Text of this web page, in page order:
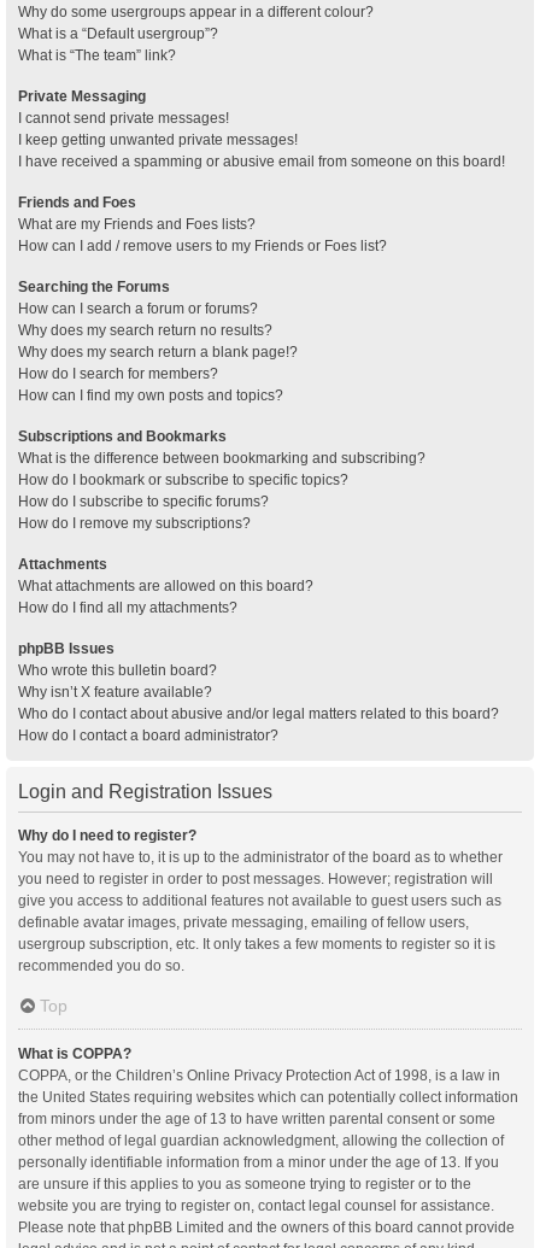
Why do some usergroups appear in a different colour?
What is a “Default usergroup”?
What is “The team” link?
Private Messaging
I cannot send private messages!
I keep getting unwanted private messages!
I have received a spamming or abusive email from someone on this board!
Friends and Foes
What are my Friends and Foes lists?
How can I add / remove users to my Friends or Foes list?
Searching the Forums
How can I search a forum or forums?
Why does my search return no results?
Why does my search return a blank page!?
How do I search for members?
How can I find my own posts and topics?
Subscriptions and Bookmarks
What is the difference between bookmarking and subscribing?
How do I bookmark or subscribe to specific topics?
How do I subscribe to specific forums?
How do I remove my subscriptions?
Attachments
What attachments are allowed on this board?
How do I find all my attachments?
phpBB Issues
Who wrote this bulletin board?
Why isn’t X feature available?
Who do I contact about abusive and/or legal matters related to this board?
How do I contact a board administrator?
Login and Registration Issues
Why do I need to register?
You may not have to, it is up to the administrator of the board as to whether
you need to register in order to post messages. However; registration will
give you access to additional features not available to guest users such as
definable avatar images, private messaging, emailing of fellow users,
usergroup subscription, etc. It only takes a few moments to register so it is
recommended you do so.
Top
What is COPPA?
COPPA, or the Children’s Online Privacy Protection Act of 1998, is a law in
the United States requiring websites which can potentially collect information
from minors under the age of 13 to have written parental consent or some
other method of legal guardian acknowledgment, allowing the collection of
personally identifiable information from a minor under the age of 13. If you
are unsure if this applies to you as someone trying to register or to the
website you are trying to register on, contact legal counsel for assistance.
Please note that phpBB Limited and the owners of this board cannot provide